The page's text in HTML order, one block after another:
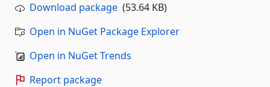
Download package (53.64 KB)
Open in NuGet Package Explorer
Open in NuGet Trends
Report package